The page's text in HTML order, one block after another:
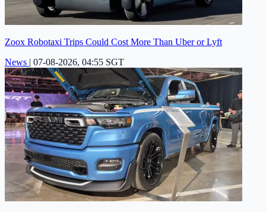
Zoox Robotaxi Trips Could Cost More Than Uber or Lyft
News | 07-08-2026, 04:55 SGT